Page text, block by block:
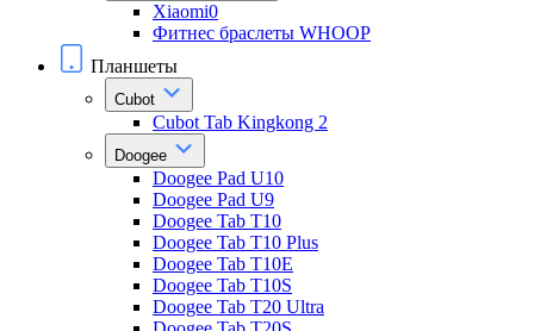
Xiaomi0
Фитнес браслеты WHOOP
Планшеты
Cubot
Cubot Tab Kingkong 2
Doogee
Doogee Pad U10
Doogee Pad U9
Doogee Tab T10
Doogee Tab T10 Plus
Doogee Tab T10E
Doogee Tab T10S
Doogee Tab T20 Ultra